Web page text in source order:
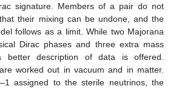
signature. Members of a pair do not
their mixing can be undone, and the
follows as a limit. While two Majorana
Dirac phases and three extra mass
better description of data is offered.
worked out in vacuum and in matter.
assigned to the sterile neutrinos, the